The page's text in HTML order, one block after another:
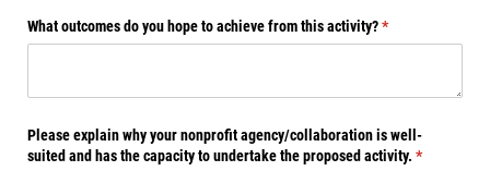
What outcomes do you hope to achieve from this activity?*
(required)
Please explain why your nonprofit agency/​collaboration is well-
suited and has the capacity to undertake the proposed activity. *
(required)